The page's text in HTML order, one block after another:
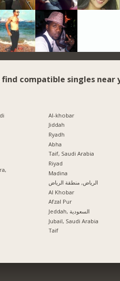
compatible singles near
Al-khobar
Jiddah
Ryadh
Abha
Taif, Saudi Arabia
Riyad
Madina
الرياض, منطقة الرياض
Al Khobar
Afzal Pur
Jeddah, السعودية
Jubail, Saudi Arabia
Taif